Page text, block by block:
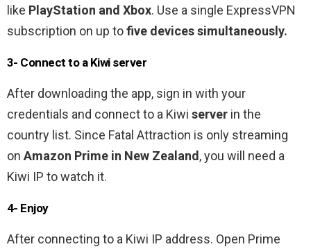
like PlayStation and Xbox. Use a single ExpressVPN
subscription on up tofive devices simultaneously.
3- Connect to a Kiwi server
After downloading the app, sign in with your
credentials and connect to a Kiwi server in the
country list. Since Fatal Attraction is only streaming
on Amazon Prime in New Zealand , you will need a
Kiwi IP to watch it.
4- Enjoy
After connecting to a Kiwi IP address. Open Prime